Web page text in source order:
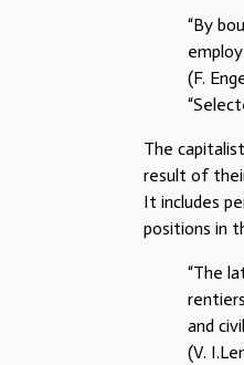
“By
(F.
The
result of
It includes
positions in
“The
and
(V.